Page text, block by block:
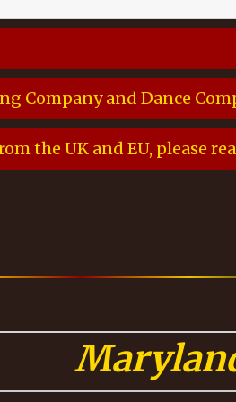
Company and Dance
the UK and EU, please